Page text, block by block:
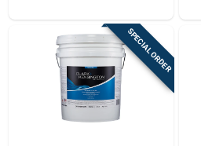
SPECIAL ORDER